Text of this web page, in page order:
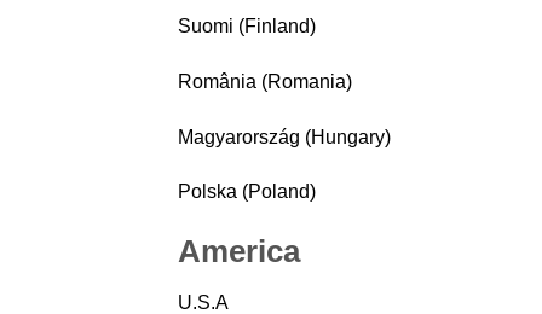
Suomi (Finland)
România (Romania)
Magyarország (Hungary)
Polska (Poland)
America
U.S.A